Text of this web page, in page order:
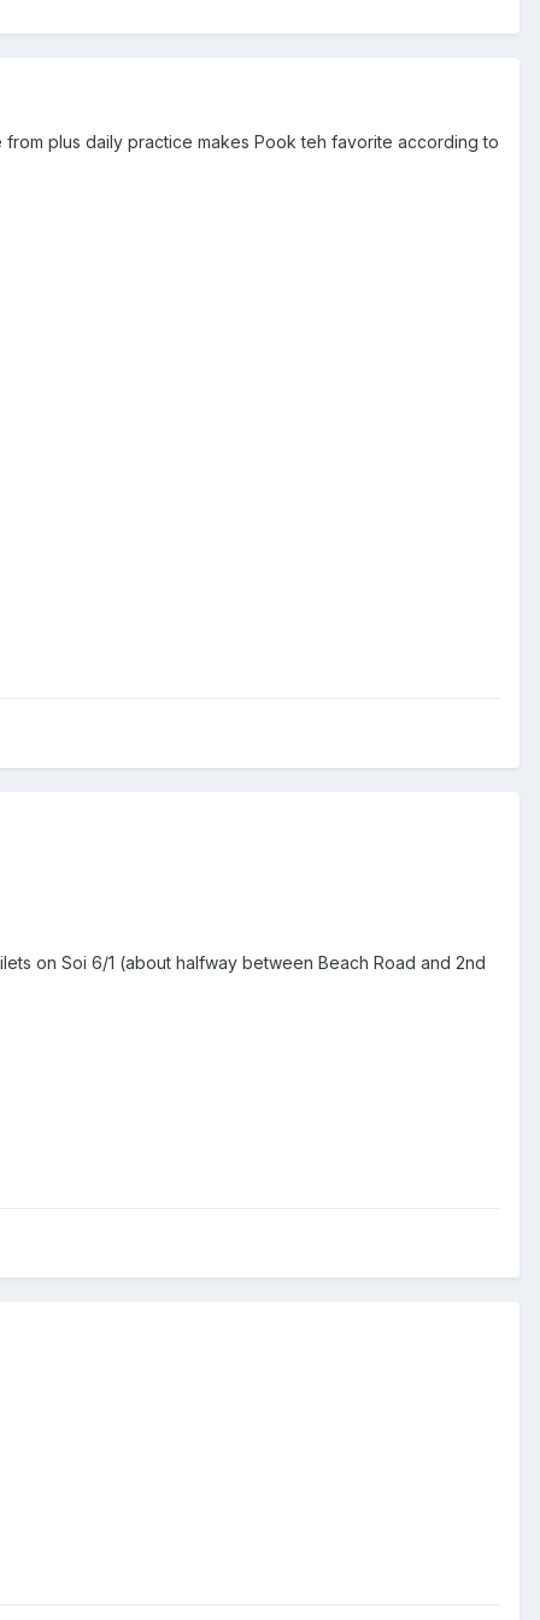
plus daily practice makes Pook teh favorite according to
on Soi 6/1 (about halfway between Beach Road and 2nd